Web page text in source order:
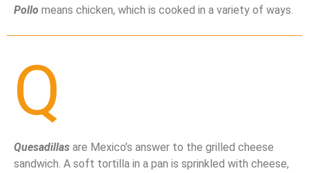
Pollo means chicken, which is cooked in a variety of ways.
Q
Quesadillas are Mexico’s answer to the grilled cheese
sandwich. A soft tortilla in a pan is sprinkled with cheese,